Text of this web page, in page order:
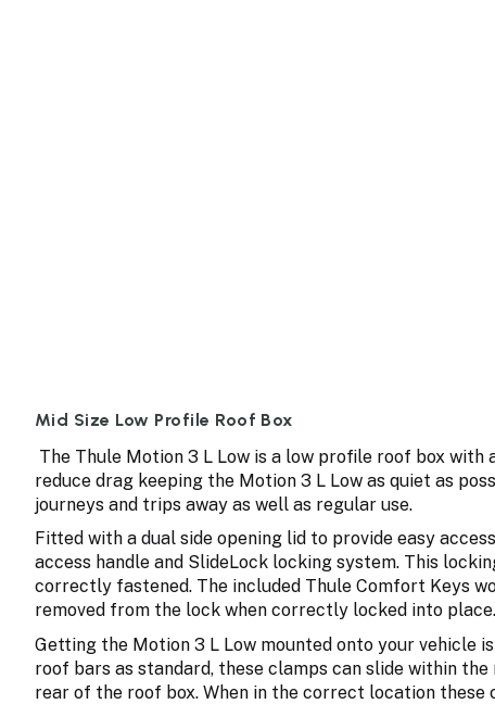
Mid Size Low Profile Roof Box
The Thule Motion 3 L Low is a low profile roof box with
reduce drag keeping the Motion 3 L Low as quiet as
journeys and trips away as well as regular use.
Fitted with a dual side opening lid to provide easy
access handle and SlideLock locking system. This
correctly fastened. The included Thule Comfort Keys
removed from the lock when correctly locked into place.
Getting the Motion 3 L Low mounted onto your vehicle
roof bars as standard, these clamps can slide within
rear of the roof box. When in the correct location